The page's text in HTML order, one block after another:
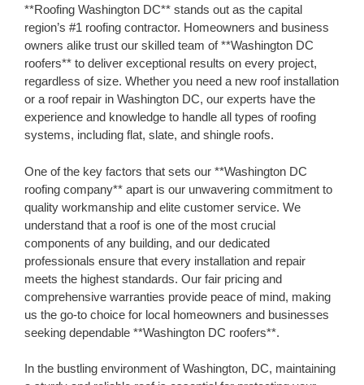
**Roofing Washington DC** stands out as the capital
region’s #1 roofing contractor. Homeowners and business
owners alike trust our skilled team of **Washington DC
roofers** to deliver exceptional results on every project,
regardless of size. Whether you need a new roof installation
or a roof repair in Washington DC, our experts have the
experience and knowledge to handle all types of roofing
systems, including flat, slate, and shingle roofs.
One of the key factors that sets our **Washington DC
roofing company** apart is our unwavering commitment to
quality workmanship and elite customer service. We
understand that a roof is one of the most crucial
components of any building, and our dedicated
professionals ensure that every installation and repair
meets the highest standards. Our fair pricing and
comprehensive warranties provide peace of mind, making
us the go-to choice for local homeowners and businesses
seeking dependable **Washington DC roofers**.
In the bustling environment of Washington, DC, maintaining